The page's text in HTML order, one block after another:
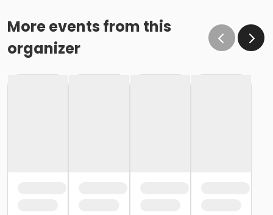
More events from this
organizer